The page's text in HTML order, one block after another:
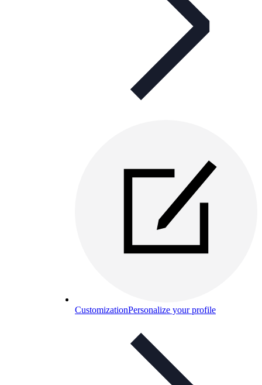
CustomizationPersonalize your profile